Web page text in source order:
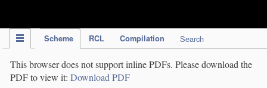
Scheme RCL Compilation Search
This browser does not support inline PDFs. Please download the
PDF to view it: Download PDF